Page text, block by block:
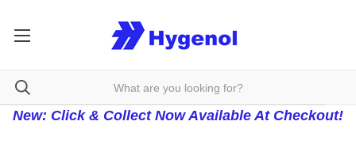
New: Click & Collect Now Available At Checkout!